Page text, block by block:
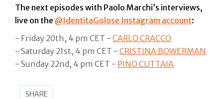
The next episodes with Paolo Marchi’s interviews,
live on the @IdentitaGolose Instagram account:
- Friday 20th, 4 pm CET - CARLO CRACCO
- Saturday 21st, 4 pm CET - CRISTINA BOWERMAN
- Sunday 22nd, 4 pm CET - PINO CUTTAIA
SHARE